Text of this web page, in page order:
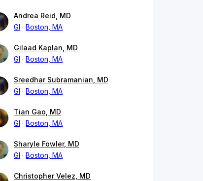
Andrea Reid, MD
GI
Boston, MA
Gilaad Kaplan, MD
GI
Boston, MA
Sreedhar Subramanian, MD
GI
Boston, MA
Tian Gao, MD
GI
Boston, MA
Sharyle Fowler, MD
GI
Boston, MA
Christopher Velez, MD